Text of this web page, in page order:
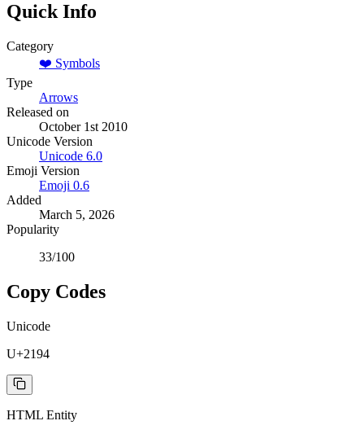
Quick Info
Category
❤️ Symbols
Type
Arrows
Released on
October 1st 2010
Unicode Version
Unicode 6.0
Emoji Version
Emoji 0.6
Added
March 5, 2026
Popularity
33/100
Copy Codes
Unicode
U+2194
HTML Entity